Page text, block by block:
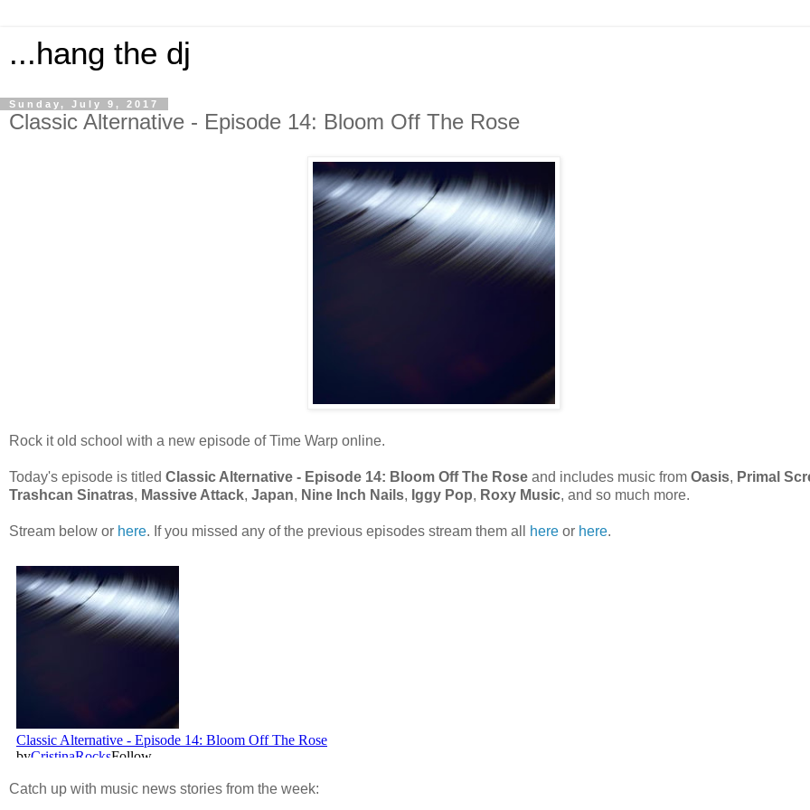
...hang the dj
Sunday, July 9, 2017
Classic Alternative - Episode 14: Bloom Off The Rose
Rock it old school with a new episode of Time Warp online.
Today's episode is titled Classic Alternative - Episode 14: Bloom Off The Rose and includes music from Oasis, Primal
Trashcan Sinatras, Massive Attack, Japan, Nine Inch Nails, Iggy Pop, Roxy Music, and so much more.
Stream below or here. If you missed any of the previous episodes stream them all here or here.
Catch up with music news stories from the week: